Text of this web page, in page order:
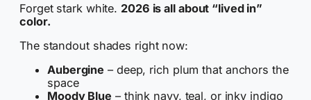
Forget stark white. 2026 is all about “lived in”
color.
The standout shades right now:
Aubergine – deep, rich plum that anchors the
space
Moody Blue – think navy, teal, or inky indigo